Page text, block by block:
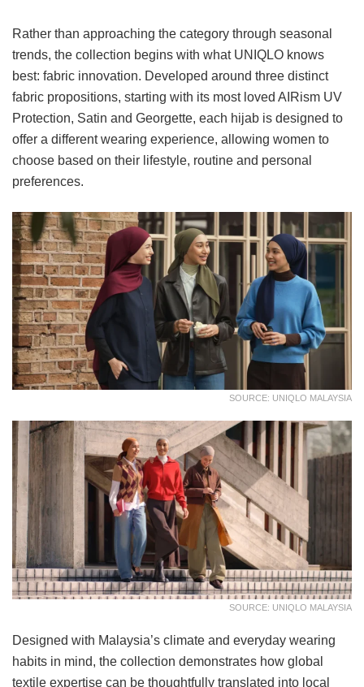
Rather than approaching the category through seasonal
trends, the collection begins with what UNIQLO knows
best: fabric innovation. Developed around three distinct
fabric propositions, starting with its most loved AIRism UV
Protection, Satin and Georgette, each hijab is designed to
offer a different wearing experience, allowing women to
choose based on their lifestyle, routine and personal
preferences.
SOURCE: UNIQLO MALAYSIA
SOURCE: UNIQLO MALAYSIA
Designed with Malaysia’s climate and everyday wearing
habits in mind, the collection demonstrates how global
textile expertise can be thoughtfully translated into local